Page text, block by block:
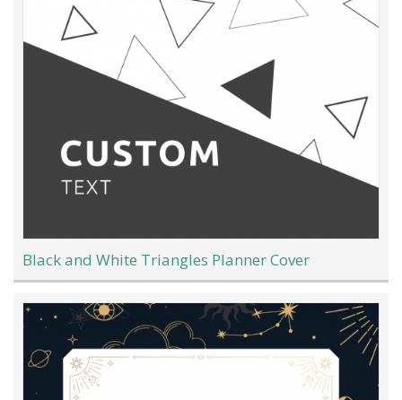
Black and White Triangles Planner Cover